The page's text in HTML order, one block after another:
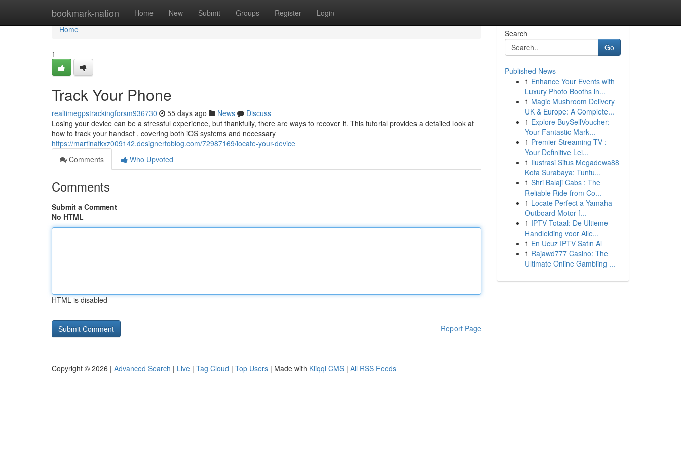
bookmark-nation Home New Submit Groups Register Login
Home
Home
1
Track Your Phone
realtimegpstrackingforsm936730 55 days ago News
Discuss
Losing your device can be a stressful experience, but thankfully, there are ways to recover it. This tutorial provides a detailed look at
how to track your handset , covering both iOS systems and necessary
https://martinafkxz009142.designertoblog.com/72987169/locate-your-device
Comments
Who Upvoted
Comments
Submit a Comment
No HTML
HTML is disabled
Report Page
Search
Go
Published News
1 Enhance Your Events with
Luxury Photo Booths in...
1 Magic Mushroom Delivery
UK & Europe: A Complete...
1 Explore BuySellVoucher:
Your Fantastic Mark...
1 Premier Streaming TV :
Your Definitive Lei...
1 Ilustrasi Situs Megadewa88
Kota Surabaya: Tuntu...
1 Shri Balaji Cabs : The
Reliable Ride from Co...
1 Locate Perfect a Yamaha
Outboard Motor f...
1 IPTV Totaal: De Ultieme
Handleiding voor Alle...
1 En Ucuz IPTV Satın Al
1 Rajawd777 Casino: The
Ultimate Online Gambling ...
Copyright © 2026 | Advanced Search | Live | Tag Cloud | Top Users | Made with Kliqqi CMS | All RSS Feeds